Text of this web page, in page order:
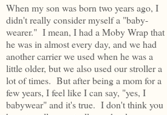
When my son was born two years ago, I
didn't really consider myself a "baby-
wearer." I mean, I had a Moby Wrap that
he was in almost every day, and we had
another carrier we used when he was a
little older, but we also used our stroller a
lot of times. But after being a mom for a
few years, I feel like I can say, "yes, I
babywear" and it's true. I don't think you